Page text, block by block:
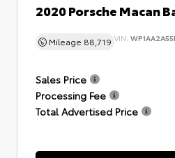
2020 Porsche Macan
Mileage 88,719 VIN:
Sales Price
Processing Fee
Total Advertised Price